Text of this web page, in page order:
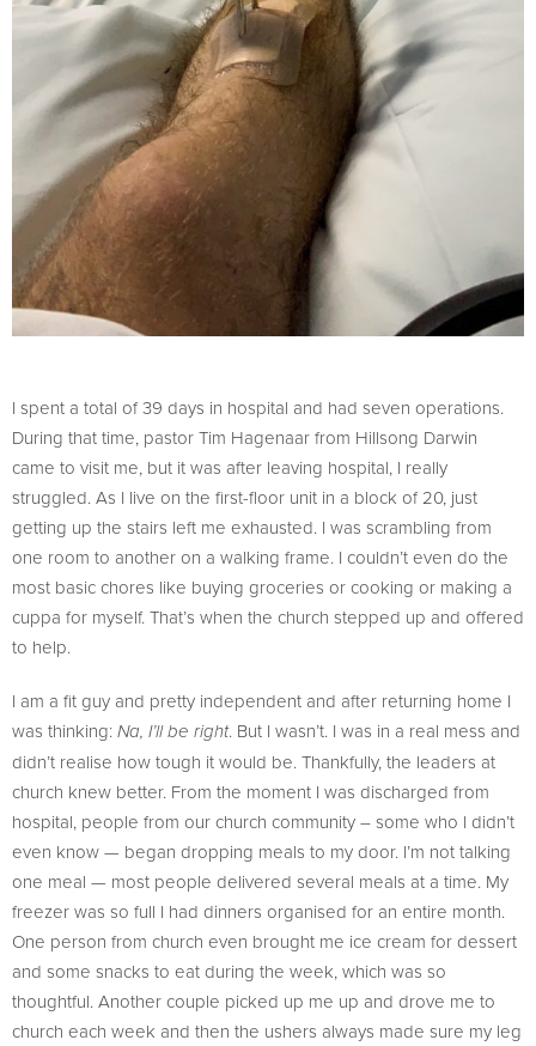
I spent a total of 39 days in hospital and had seven operations.
During that time, pastor Tim Hagenaar from Hillsong Darwin
came to visit me, but it was after leaving hospital, I really
struggled. As I live on the first-floor unit in a block of 20, just
getting up the stairs left me exhausted. I was scrambling from
one room to another on a walking frame. I couldn’t even do the
most basic chores like buying groceries or cooking or making a
cuppa for myself. That’s when the church stepped up and offered
to help.
I am a fit guy and pretty independent and after returning home I
was thinking: Na, I’ll be right. But I wasn’t. I was in a real mess and
didn’t realise how tough it would be. Thankfully, the leaders at
church knew better. From the moment I was discharged from
hospital, people from our church community – some who I didn’t
even know — began dropping meals to my door. I’m not talking
one meal — most people delivered several meals at a time. My
freezer was so full I had dinners organised for an entire month.
One person from church even brought me ice cream for dessert
and some snacks to eat during the week, which was so
thoughtful. Another couple picked up me up and drove me to
church each week and then the ushers always made sure my leg